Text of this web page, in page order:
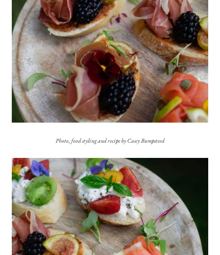
Photo, food styling and recipe by Casey Bumpsteed